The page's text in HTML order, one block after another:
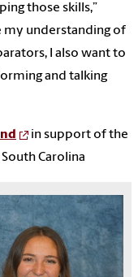
those skills,”
my understanding of
I also want to
and talking
in support of the
South Carolina